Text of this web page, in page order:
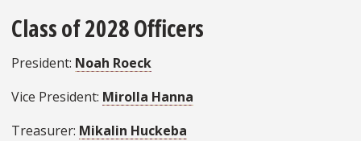
Class of 2028 Officers
President: Noah Roeck
Vice President: Mirolla Hanna
Treasurer: Mikalin Huckeba